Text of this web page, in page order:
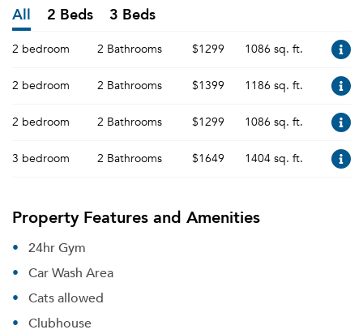
All 2 Beds 3 Beds
2 bedroom 2 Bathrooms $1299 1086 sq. ft.
2 bedroom 2 Bathrooms $1399 1186 sq. ft.
2 bedroom 2 Bathrooms $1299 1086 sq. ft.
3 bedroom 2 Bathrooms $1649 1404 sq. ft.
Property Features and Amenities
24hr Gym
Car Wash Area
Cats allowed
Clubhouse